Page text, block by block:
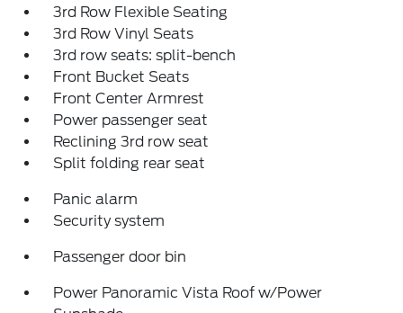
3rd Row Flexible Seating
3rd Row Vinyl Seats
3rd row seats: split-bench
Front Bucket Seats
Front Center Armrest
Power passenger seat
Reclining 3rd row seat
Split folding rear seat
Panic alarm
Security system
Passenger door bin
Power Panoramic Vista Roof w/Power